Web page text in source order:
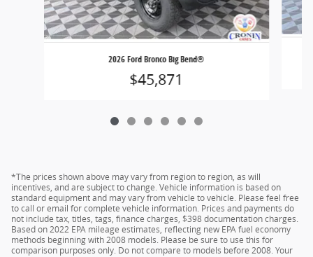
2026 Ford Bronco Big Bend®
$45,871
*The prices shown above may vary from region to region, as will
incentives, and are subject to change. Vehicle information is based on
standard equipment and may vary from vehicle to vehicle. Please feel free
to call or email for complete vehicle information. Prices and payments do
not include tax, titles, tags, finance charges, $398 documentation charges.
Based on 2022 EPA mileage estimates, reflecting new EPA fuel economy
methods beginning with 2008 models. Please be sure to use this for
comparison purposes only. Do not compare to models before 2008. Your